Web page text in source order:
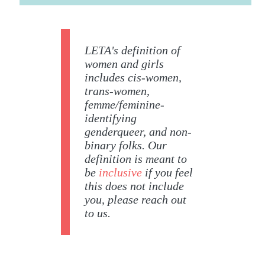
LETA's definition of
women and girls
includes cis-women,
trans-women,
femme/feminine-
identifying
genderqueer, and non-
binary folks. Our
definition is meant to
be inclusive if you feel
this does not include
you, please reach out
to us.